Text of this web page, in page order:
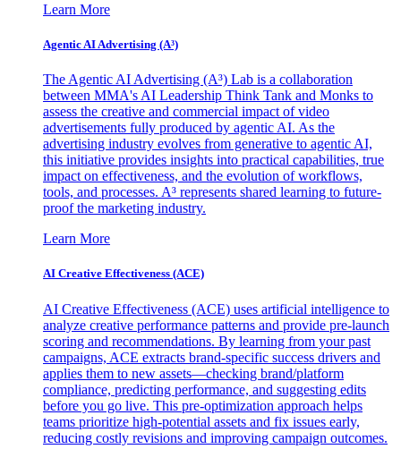
Learn More
Agentic AI Advertising (A³)
The Agentic AI Advertising (A³) Lab is a collaboration
between MMA's AI Leadership Think Tank and Monks to
assess the creative and commercial impact of video
advertisements fully produced by agentic AI. As the
advertising industry evolves from generative to agentic AI,
this initiative provides insights into practical capabilities, true
impact on effectiveness, and the evolution of workflows,
tools, and processes. A³ represents shared learning to future-
proof the marketing industry.
Learn More
AI Creative Effectiveness (ACE)
AI Creative Effectiveness (ACE) uses artificial intelligence to
analyze creative performance patterns and provide pre-launch
scoring and recommendations. By learning from your past
campaigns, ACE extracts brand-specific success drivers and
applies them to new assets—checking brand/platform
compliance, predicting performance, and suggesting edits
before you go live. This pre-optimization approach helps
teams prioritize high-potential assets and fix issues early,
reducing costly revisions and improving campaign outcomes.